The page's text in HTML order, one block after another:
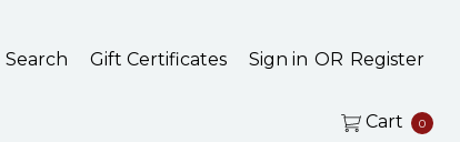
Search Gift Certificates Sign in OR Register
Cart 0